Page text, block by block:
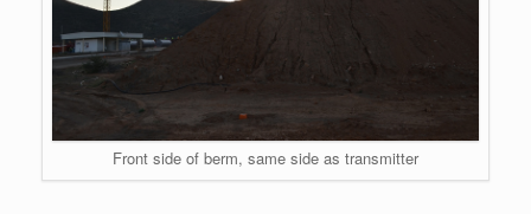
Front side of berm, same side as transmitter